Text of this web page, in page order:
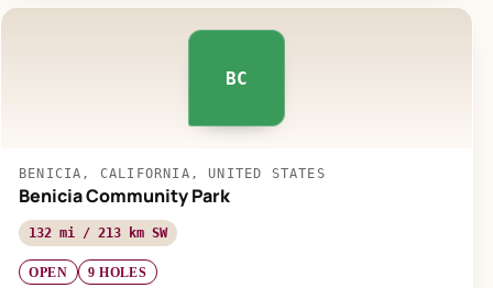
BC
BENICIA, CALIFORNIA, UNITED STATES
Benicia Community Park
132 mi / 213 km SW
OPEN 9 HOLES